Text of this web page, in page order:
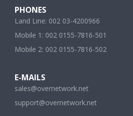
PHONES
Land Line: 002 03-4200966
Mobile 1: 002 0155-7816-501
Mobile 2: 002 0155-7816-502
E-MAILS
sales@overnetwork.net
support@overnetwork.net